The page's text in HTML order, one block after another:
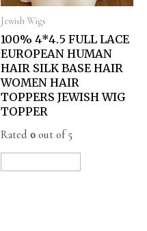
Jewish Wigs
100% 4*4.5 FULL LACE
EUROPEAN HUMAN
HAIR SILK BASE HAIR
WOMEN HAIR
TOPPERS JEWISH WIG
TOPPER
Rated 0 out of 5